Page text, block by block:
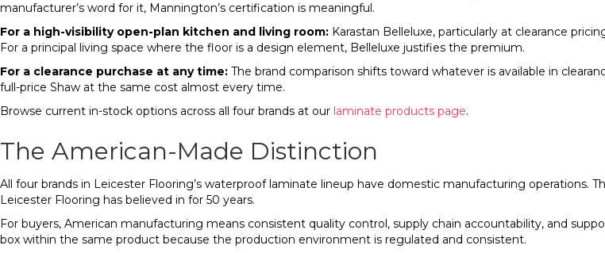
manufacturer’s word for it, Mannington’s certification is meaningful.
For a high-visibility open-plan kitchen and living room: Karastan Belleluxe, particularly at clearance
For a principal living space where the floor is a design element, Belleluxe justifies the premium.
For a clearance purchase at any time: The brand comparison shifts toward whatever is available in
full-price Shaw at the same cost almost every time.
Browse current in-stock options across all four brands at our laminate products page.
The American-Made Distinction
All four brands in Leicester Flooring’s waterproof laminate lineup have domestic manufacturing operations.
Leicester Flooring has believed in for 50 years.
For buyers, American manufacturing means consistent quality control, supply chain accountability, and
box within the same product because the production environment is regulated and consistent.